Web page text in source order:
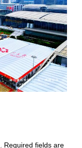
Required fields are